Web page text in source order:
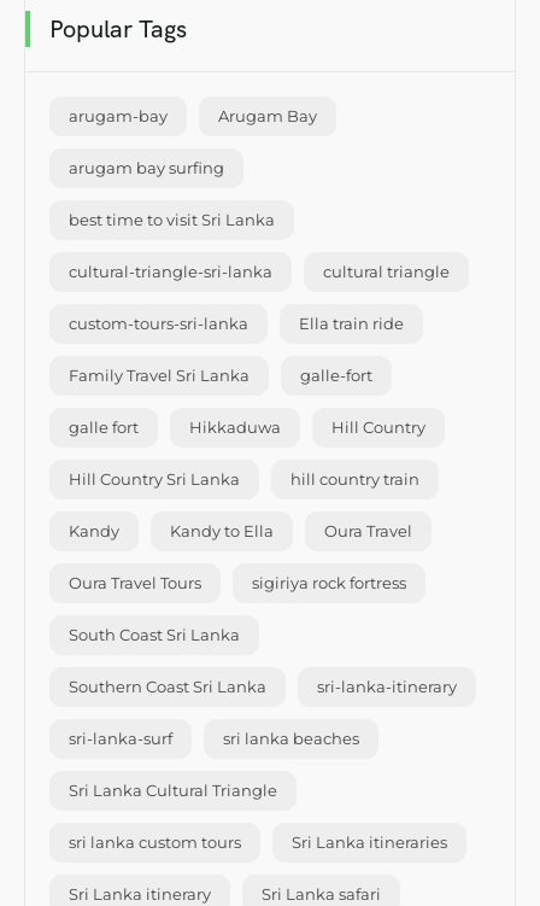
Popular Tags
arugam-bay Arugam Bay
arugam bay surfing
best time to visit Sri Lanka
cultural-triangle-sri-lanka cultural triangle
custom-tours-sri-lanka Ella train ride
Family Travel Sri Lanka galle-fort
galle fort Hikkaduwa Hill Country
Hill Country Sri Lanka hill country train
Kandy Kandy to Ella Oura Travel
Oura Travel Tours sigiriya rock fortress
South Coast Sri Lanka
Southern Coast Sri Lanka sri-lanka-itinerary
sri-lanka-surf sri lanka beaches
Sri Lanka Cultural Triangle
sri lanka custom tours Sri Lanka itineraries
Sri Lanka itinerary Sri Lanka safari